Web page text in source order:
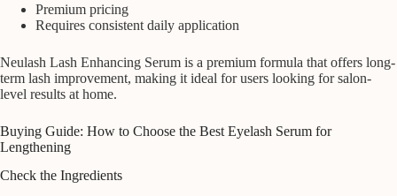
Premium pricing
Requires consistent daily application
Neulash Lash Enhancing Serum is a premium formula that offers long-
term lash improvement, making it ideal for users looking for salon-
level results at home.
Buying Guide: How to Choose the Best Eyelash Serum for
Lengthening
Check the Ingredients